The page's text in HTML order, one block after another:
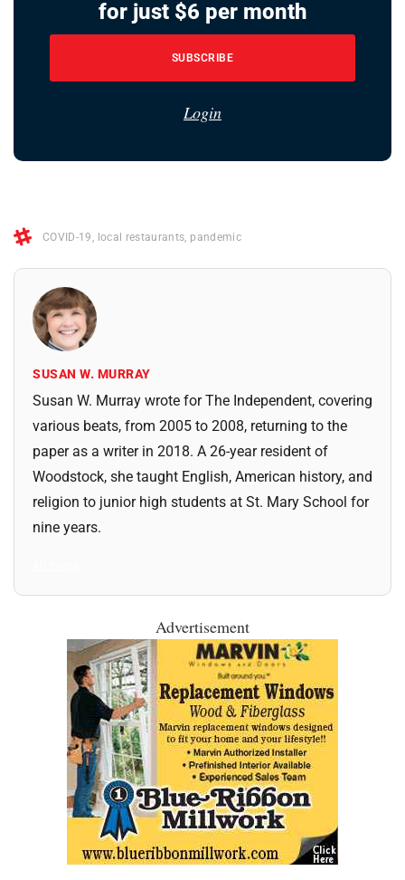
for just $6 per month
SUBSCRIBE
Login
COVID-19 local restaurants pandemic
SUSAN W. MURRAY
Susan W. Murray wrote for The Independent, covering
various beats, from 2005 to 2008, returning to the
paper as a writer in 2018. A 26-year resident of
Woodstock, she taught English, American history, and
religion to junior high students at St. Mary School for
nine years.
Advertisement